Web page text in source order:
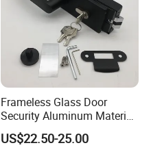
Frameless Glass Door
Security Aluminum Material
Lever Handle Offset Lock
with Cylinder
US$22.50-25.00